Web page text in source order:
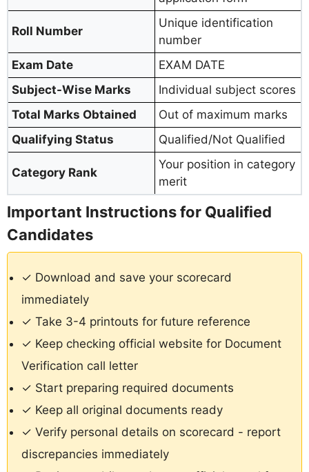
Roll Number
Unique identification
number
Exam Date
EXAM DATE
Subject-Wise Marks
Individual subject scores
Total Marks Obtained
Out of maximum marks
Qualifying Status
Qualified/Not Qualified
Category Rank
Your position in category
merit
Important Instructions for Qualified
Candidates
✓ Download and save your scorecard
immediately
✓ Take 3-4 printouts for future reference
✓ Keep checking official website for Document
Verification call letter
✓ Start preparing required documents
✓ Keep all original documents ready
✓ Verify personal details on scorecard - report
discrepancies immediately